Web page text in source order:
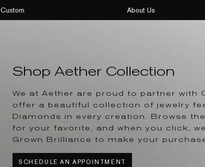
Custom About Us
Shop Aether Collection
We at Aether are proud to partner with
offer a beautiful collection of jewelry
Diamonds in every creation. Browse
for your favorite, and when you click,
Grown Brilliance to make your
SCHEDULE AN APPOINTMENT